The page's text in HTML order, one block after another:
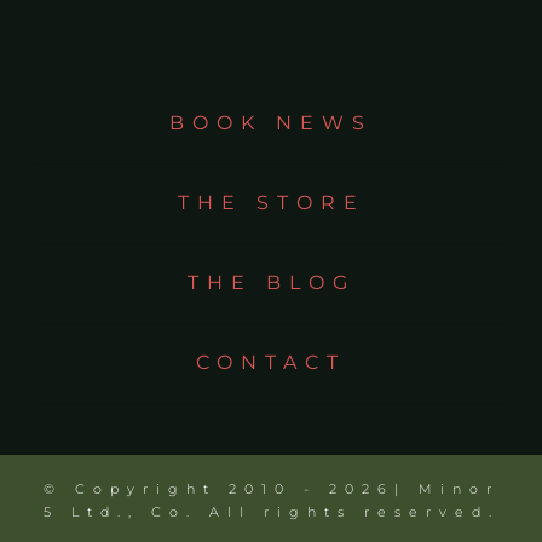
BOOK NEWS
THE STORE
THE BLOG
CONTACT
© Copyright 2010 - 2026| Minor
5 Ltd., Co. All rights reserved.